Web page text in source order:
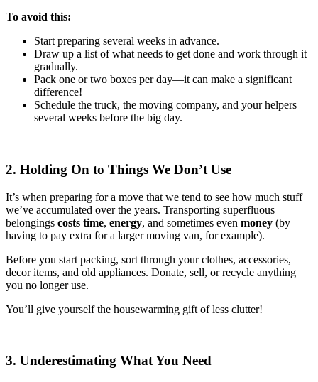
To avoid this:
Start preparing several weeks in advance.
Draw up a list of what needs to get done and work through it
gradually.
Pack one or two boxes per day—it can make a significant
difference!
Schedule the truck, the moving company, and your helpers
several weeks before the big day.
2. Holding On to Things We Don’t Use
It’s when preparing for a move that we tend to see how much stuff
we’ve accumulated over the years. Transporting superfluous
belongings costs time, energy, and sometimes even money (by
having to pay extra for a larger moving van, for example).
Before you start packing, sort through your clothes, accessories,
decor items, and old appliances. Donate, sell, or recycle anything
you no longer use.
You’ll give yourself the housewarming gift of less clutter!
3. Underestimating What You Need